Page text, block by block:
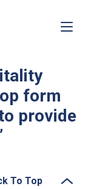
form
provide
To Top